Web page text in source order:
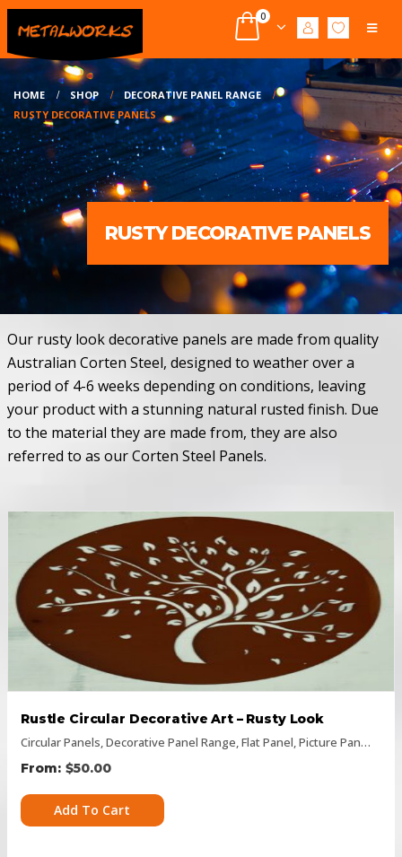
0
HOME SHOP
DECORATIVE PANEL RANGE
RUSTY DECORATIVE PANELS
RUSTY DECORATIVE PANELS
Our rusty look decorative panels are made from quality
Australian Corten Steel, designed to weather over a
period of 4-6 weeks depending on conditions, leaving
your product with a stunning natural rusted finish. Due
to the material they are made from, they are also
referred to as our Corten Steel Panels.
Circular Panels Decorative Panel Range Flat Panel Picture Panels
Rustle Circular Decorative Art – Rusty Look
$50.00
Add To Cart